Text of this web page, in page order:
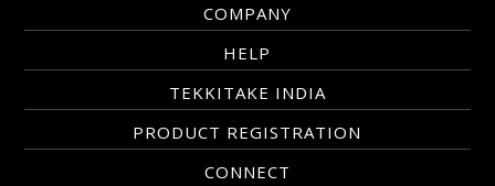
COMPANY
HELP
TEKKITAKE INDIA
PRODUCT REGISTRATION
CONNECT